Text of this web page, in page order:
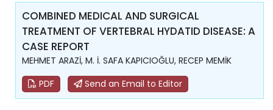
COMBINED MEDICAL AND SURGICAL
TREATMENT OF VERTEBRAL HYDATID DISEASE: A
CASE REPORT
MEHMET ARAZİ, M. İ. SAFA KAPICIOĞLU, RECEP MEMİK
PDF
Send an Email to Editor